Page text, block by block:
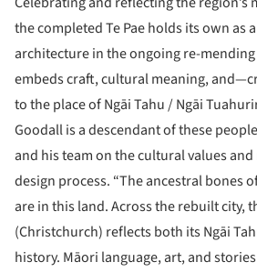
the completed Te Pae holds its own as
architecture in the ongoing re-
embeds craft, cultural meaning,
to the place of Ngāi Tahu / Ngāi
Goodall is a descendant of these
and his team on the cultural values
design process. “The ancestral bones
are in this land. Across the rebuilt city,
(Christchurch) reflects both its Ngāi
history. Māori language, art, and